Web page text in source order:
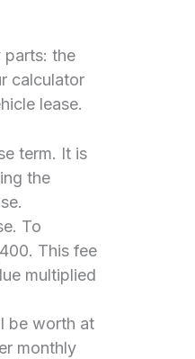
parts: the
calculator
lease.
term. It is
the
To
This fee
multiplied
be worth at
monthly